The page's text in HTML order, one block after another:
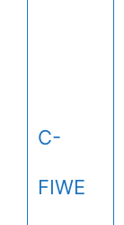
C-
FIWE